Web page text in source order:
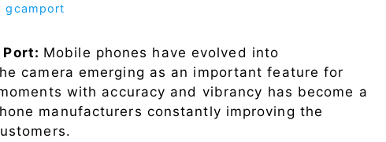
gcamport
Port: Mobile phones have evolved into
camera emerging as an important feature for
with accuracy and vibrancy has become a
manufacturers constantly improving the